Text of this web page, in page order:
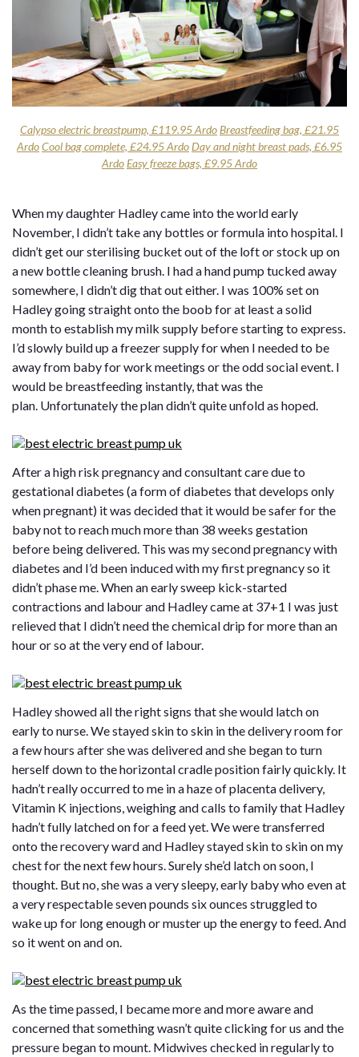
Calypso electric breastpump, £119.95 ArdoBreastfeeding bag, £21.95
ArdoCool bag complete, £24.95 ArdoDay and night breast pads, £6.95
ArdoEasy freeze bags, £9.95 Ardo
When my daughter Hadley came into the world early
November, I didn’t take any bottles or formula into hospital. I
didn’t get our sterilising bucket out of the loft or stock up on
a new bottle cleaning brush. I had a hand pump tucked away
somewhere, I didn’t dig that out either. I was 100% set on
Hadley going straight onto the boob for at least a solid
month to establish my milk supply before starting to express.
I’d slowly build up a freezer supply for when I needed to be
away from baby for work meetings or the odd social event. I
would be breastfeeding instantly, that was the
plan. Unfortunately the plan didn’t quite unfold as hoped.
After a high risk pregnancy and consultant care due to
gestational diabetes (a form of diabetes that develops only
when pregnant) it was decided that it would be safer for the
baby not to reach much more than 38 weeks gestation
before being delivered. This was my second pregnancy with
diabetes and I’d been induced with my first pregnancy so it
didn’t phase me. When an early sweep kick-started
contractions and labour and Hadley came at 37+1 I was just
relieved that I didn’t need the chemical drip for more than an
hour or so at the very end of labour.
Hadley showed all the right signs that she would latch on
early to nurse. We stayed skin to skin in the delivery room for
a few hours after she was delivered and she began to turn
herself down to the horizontal cradle position fairly quickly. It
hadn’t really occurred to me in a haze of placenta delivery,
Vitamin K injections, weighing and calls to family that Hadley
hadn’t fully latched on for a feed yet. We were transferred
onto the recovery ward and Hadley stayed skin to skin on my
chest for the next few hours. Surely she’d latch on soon, I
thought. But no, she was a very sleepy, early baby who even at
a very respectable seven pounds six ounces struggled to
wake up for long enough or muster up the energy to feed. And
so it went on and on.
As the time passed, I became more and more aware and
concerned that something wasn’t quite clicking for us and the
pressure began to mount. Midwives checked in regularly to